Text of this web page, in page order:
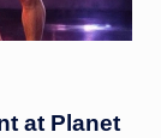
at Planet